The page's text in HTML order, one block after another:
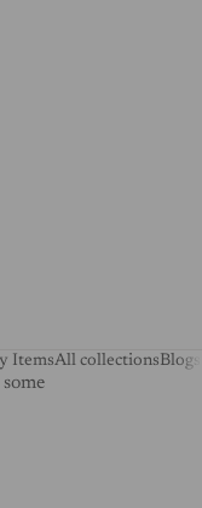
ItemsAll collectionsBlogs